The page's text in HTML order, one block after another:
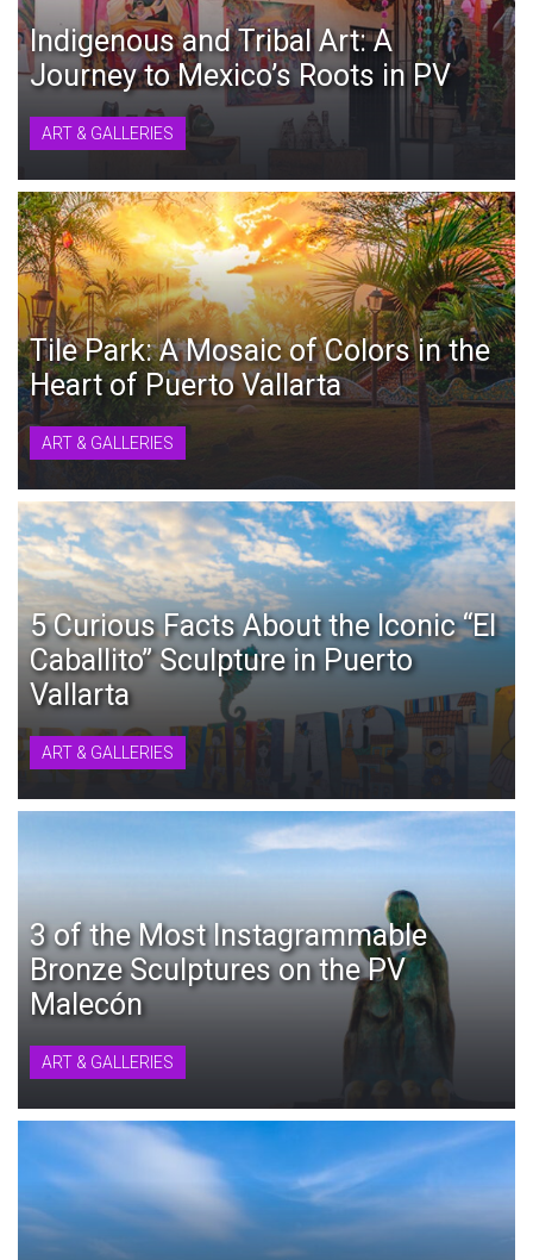
Indigenous and Tribal Art: A
Journey to Mexico’s Roots in PV
ART & GALLERIES
Tile Park: A Mosaic of Colors in the
Heart of Puerto Vallarta
ART & GALLERIES
5 Curious Facts About the Iconic “El
Caballito” Sculpture in Puerto
Vallarta
ART & GALLERIES
3 of the Most Instagrammable
Bronze Sculptures on the PV
Malecón
ART & GALLERIES